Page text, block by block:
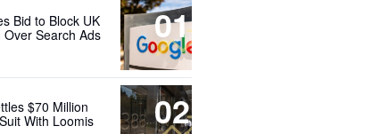
01
Bid to Block UK
Over Search Ads
02
$70 Million
With Loomis